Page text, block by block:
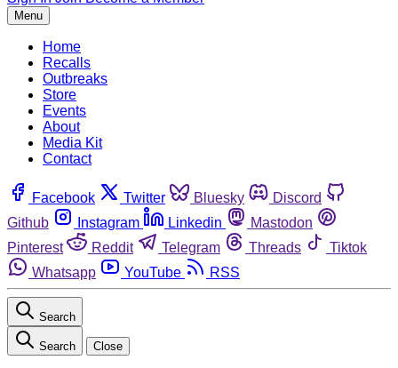
Menu
Home
Recalls
Outbreaks
Store
Events
About
Media Kit
Contact
Facebook Twitter Bluesky
Discord
Github
Instagram Linkedin
Mastodon
Pinterest
Reddit Telegram Threads
Tiktok
Whatsapp
YouTube RSS
Search
Search Close